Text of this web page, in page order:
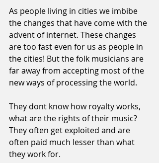
As people living in cities we imbibe
the changes that have come with the
advent of internet. These changes
are too fast even for us as people in
the cities! But the folk musicians are
far away from accepting most of the
new ways of processing the world.
They dont know how royalty works,
what are the rights of their music?
They often get exploited and are
often paid much lesser than what
they work for.